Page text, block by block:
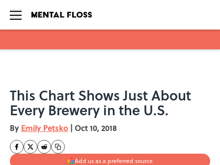
This Chart Shows Just About
Every Brewery in the U.S.
By Emily Petsko | Oct 10, 2018
Add us as a preferred source